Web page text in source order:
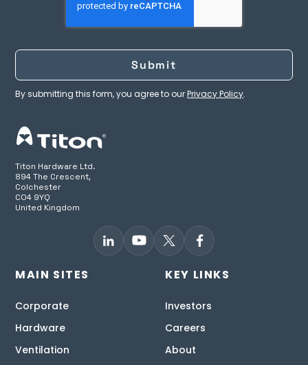
By submitting this form, you agree to ourPrivacy Policy.
Titon Hardware Ltd.
894 The Crescent,
Colchester
CO4 9YQ
United Kingdom
MAIN SITES
Corporate
Hardware
Ventilation
KEY LINKS
Investors
Careers
About